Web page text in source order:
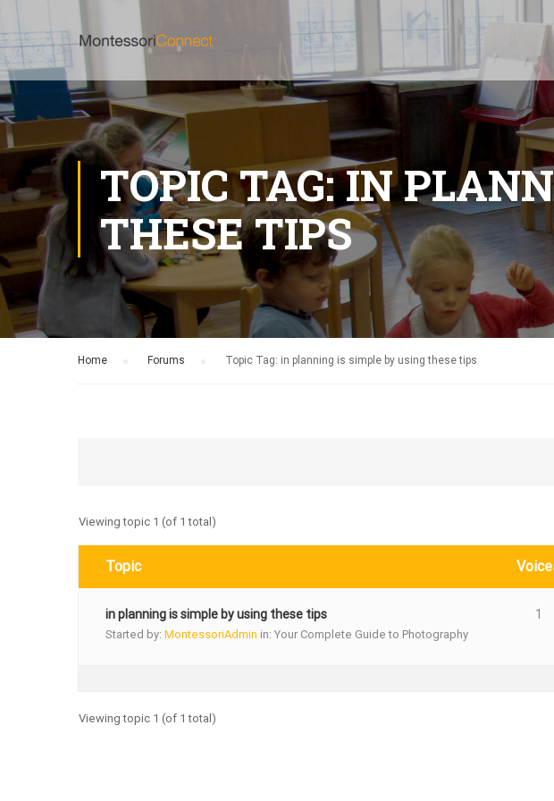
TOPIC TAG: IN
THESE TIPS
Home Forums Topic Tag: in planning is simple by using these tips
Viewing topic 1 (of 1 total)
Topic
in planning is simple by using these tips
Started by: MontessoriAdmin in: Your Complete Guide to Photography
1
Viewing topic 1 (of 1 total)